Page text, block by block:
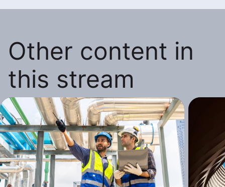
Other content in
this stream